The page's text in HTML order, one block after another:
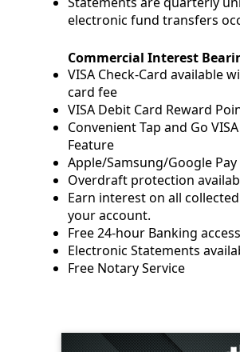
electronic fund transfers
Commercial Interest
VISA Check-Card available
card fee
VISA Debit Card Reward
Convenient Tap and Go
Feature
Apple/Samsung/Google
Overdraft protection
Earn interest on all
your account.
Free 24-hour Banking access
Electronic Statements
Free Notary Service